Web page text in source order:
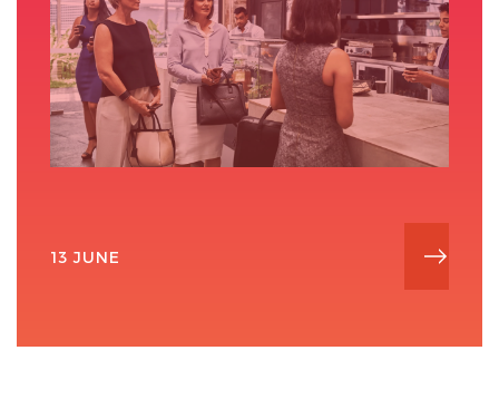
13 JUNE